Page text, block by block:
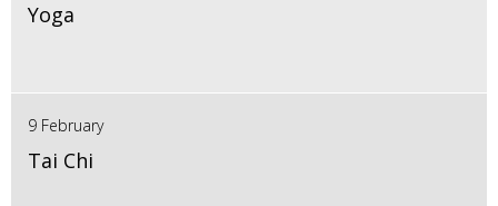
Yoga
9 February
Tai Chi